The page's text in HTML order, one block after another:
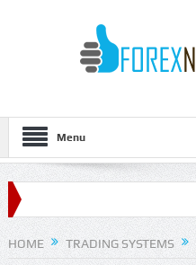
Menu
HOME TRADING SYSTEMS